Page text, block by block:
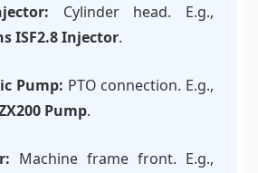
Cylinder head. E.g.,
ISF2.8 Injector.
Pump: PTO connection. E.g.,
Pump.
Machine frame front. E.g.,